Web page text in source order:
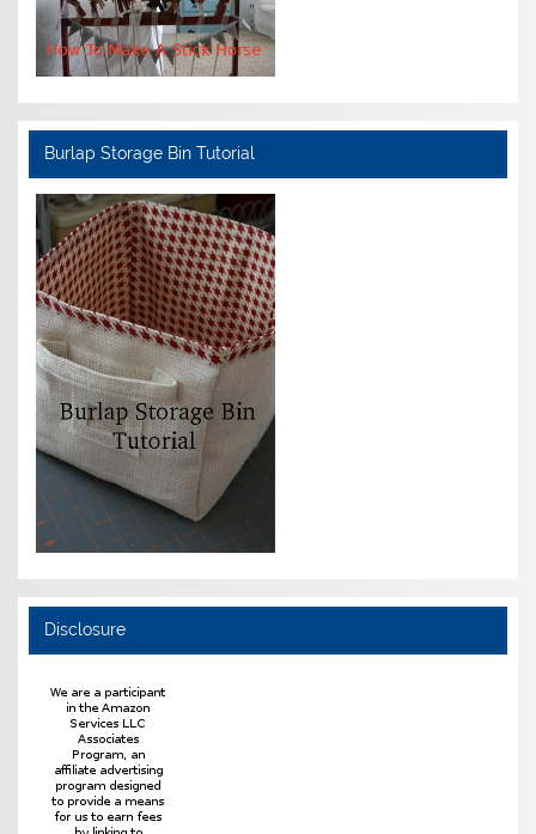
Burlap Storage Bin Tutorial
Disclosure